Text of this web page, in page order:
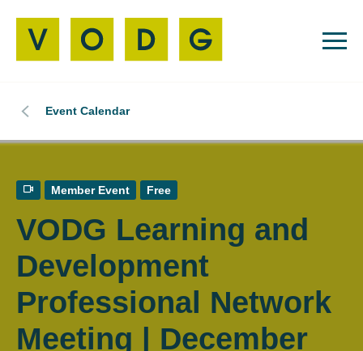
Event Calendar
Member Event Free
VODG Learning and
Development
Professional Network
Meeting | December